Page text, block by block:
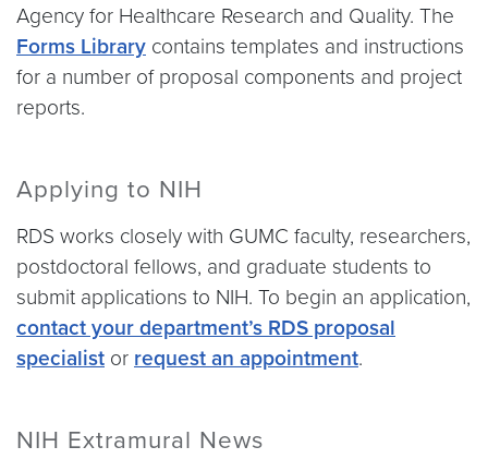
Agency for Healthcare Research and Quality. The
Forms Library contains templates and instructions
for a number of proposal components and project
reports.
Applying to NIH
RDS works closely with GUMC faculty, researchers,
postdoctoral fellows, and graduate students to
submit applications to NIH. To begin an application,
contact your department’s RDS proposal
specialist or request an appointment.
NIH Extramural News